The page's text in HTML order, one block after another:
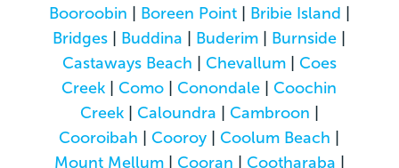
Booroobin
Boreen Point| Bribie Island
Bridges
Buddina Buderim Burnside
Castaways Beach
Chevallum| Coes
Creek |Como |Conondale |Coochin
Creek| Caloundra Cambroon
Cooroibah |Cooroy |Coolum Beach
Mount Mellum| Cooran Cootharaba